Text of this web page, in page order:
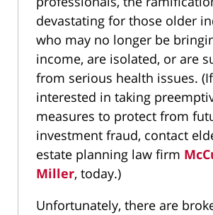
devastating for those older
who may no longer be
income, are isolated, or are
from serious health issues.
interested in taking
measures to protect from
investment fraud, contact
estate planning law firm
Miller, today.)
Unfortunately, there are